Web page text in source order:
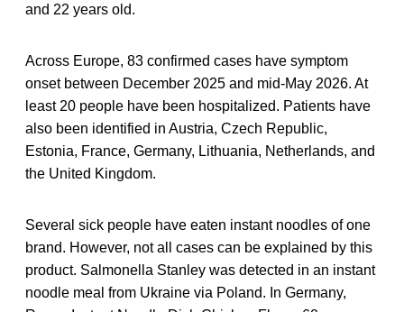
and 22 years old.
Across Europe, 83 confirmed cases have symptom
onset between December 2025 and mid-May 2026. At
least 20 people have been hospitalized. Patients have
also been identified in Austria, Czech Republic,
Estonia, France, Germany, Lithuania, Netherlands, and
the United Kingdom.
Several sick people have eaten instant noodles of one
brand. However, not all cases can be explained by this
product. Salmonella Stanley was detected in an instant
noodle meal from Ukraine via Poland. In Germany,